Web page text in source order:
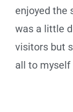
enjoyed the
was a little
visitors but
all to myself